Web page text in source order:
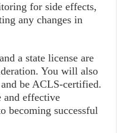
for side effects,
any changes in
a state license are
You will also
be ACLS-certified.
and effective
becoming successful